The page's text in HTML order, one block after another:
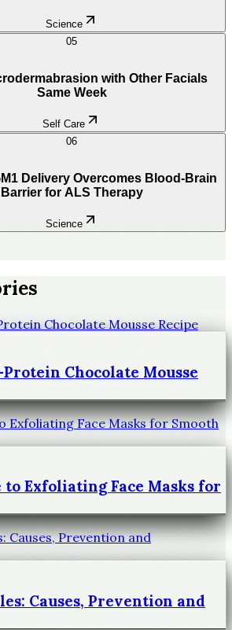
Science
05
with Other Facials
Same Week
Self Care
06
Delivery Overcomes Blood-Brain
Barrier for ALS Therapy
Science
Chocolate Mousse
Exfoliating Face Masks for
Causes, Prevention and